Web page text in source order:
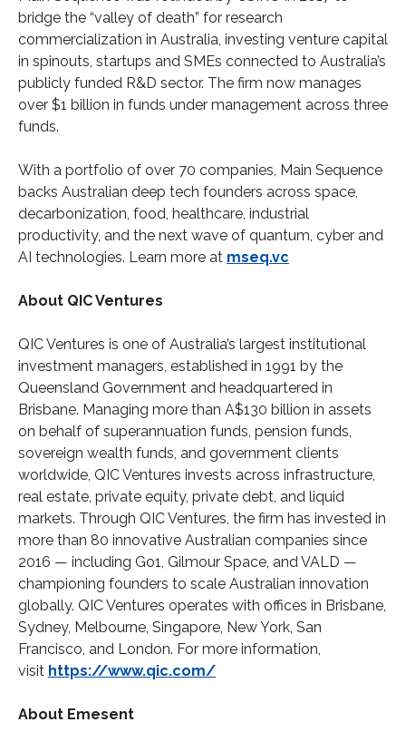
bridge the “valley of death” for research
commercialization in Australia, investing venture capital
in spinouts, startups and SMEs connected to Australia’s
publicly funded R&D sector. The firm now manages
over $1 billion in funds under management across three
funds.
With a portfolio of over 70 companies, Main Sequence
backs Australian deep tech founders across space,
decarbonization, food, healthcare, industrial
productivity, and the next wave of quantum, cyber and
AI technologies. Learn more at mseq.vc
About QIC Ventures
QIC Ventures is one of Australia’s largest institutional
investment managers, established in 1991 by the
Queensland Government and headquartered in
Brisbane. Managing more than A$130 billion in assets
on behalf of superannuation funds, pension funds,
sovereign wealth funds, and government clients
worldwide, QIC Ventures invests across infrastructure,
real estate, private equity, private debt, and liquid
markets. Through QIC Ventures, the firm has invested in
more than 80 innovative Australian companies since
2016 — including Go1, Gilmour Space, and VALD —
championing founders to scale Australian innovation
globally. QIC Ventures operates with offices in Brisbane,
Sydney, Melbourne, Singapore, New York, San
Francisco, and London. For more information,
visit https://www.qic.com/
About Emesent